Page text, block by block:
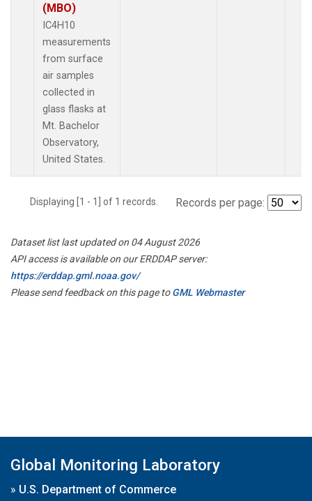
(MBO)
IC4H10
measurements
from surface
air samples
collected in
glass flasks at
Mt. Bachelor
Observatory,
United States.
Displaying [1 - 1] of 1 records. Records per page:
Dataset list last updated on 04 August 2026
API access is available on our ERDDAP server:
https://erddap.gml.noaa.gov/
Please send feedback on this page toGML Webmaster
Global Monitoring Laboratory
» U.S. Department of Commerce